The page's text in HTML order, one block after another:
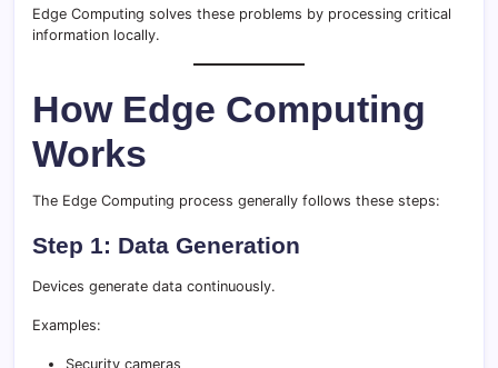
Edge Computing solves these problems by processing critical
information locally.
How Edge Computing
Works
The Edge Computing process generally follows these steps:
Step 1: Data Generation
Devices generate data continuously.
Examples:
Security cameras